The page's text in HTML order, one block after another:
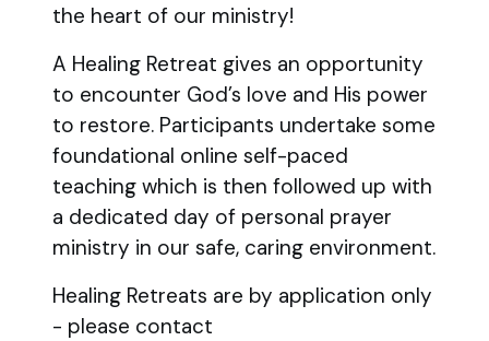
the heart of our ministry!
A Healing Retreat gives an opportunity
to encounter God’s love and His power
to restore. Participants undertake some
foundational online self-paced
teaching which is then followed up with
a dedicated day of personal prayer
ministry in our safe, caring environment.
Healing Retreats are by application only
- please contact